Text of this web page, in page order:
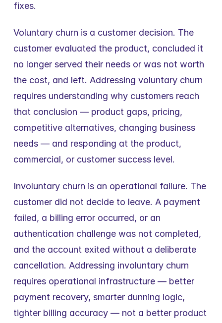
fixes.
Voluntary churn is a customer decision. The
customer evaluated the product, concluded it
no longer served their needs or was not worth
the cost, and left. Addressing voluntary churn
requires understanding why customers reach
that conclusion — product gaps, pricing,
competitive alternatives, changing business
needs — and responding at the product,
commercial, or customer success level.
Involuntary churn is an operational failure. The
customer did not decide to leave. A payment
failed, a billing error occurred, or an
authentication challenge was not completed,
and the account exited without a deliberate
cancellation. Addressing involuntary churn
requires operational infrastructure — better
payment recovery, smarter dunning logic,
tighter billing accuracy — not a better product